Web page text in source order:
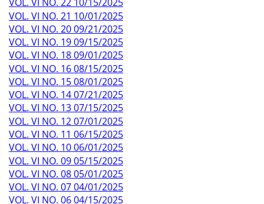
VOL. VI NO. 21 10/01/2025
VOL. VI NO. 20 09/21/2025
VOL. VI NO. 19 09/15/2025
VOL. VI NO. 18 09/01/2025
VOL. VI NO. 16 08/15/2025
VOL. VI NO. 15 08/01/2025
VOL. VI NO. 14 07/21/2025
VOL. VI NO. 13 07/15/2025
VOL. VI NO. 12 07/01/2025
VOL. VI NO. 11 06/15/2025
VOL. VI NO. 10 06/01/2025
VOL. VI NO. 09 05/15/2025
VOL. VI NO. 08 05/01/2025
VOL. VI NO. 07 04/01/2025
VOL. VI NO. 06 04/15/2025